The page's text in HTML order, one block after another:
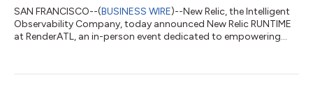
SAN FRANCISCO--(BUSINESS WIRE)--New Relic, the Intelligent
Observability Company, today announced New Relic RUNTIME
at RenderATL, an in-person event dedicated to empowering
located with RenderATL on August 12-13, New Relic RUNTIME